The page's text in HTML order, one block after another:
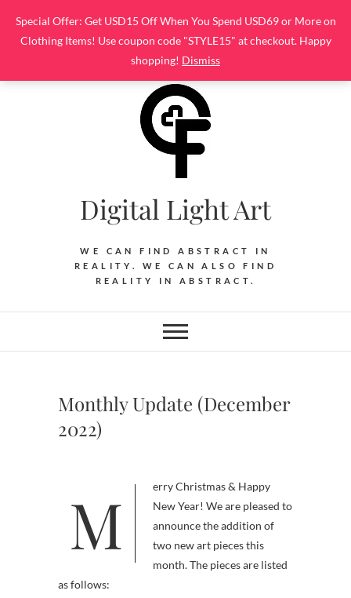
Special Offer: Get USD15 Off When You Spend USD69 or More on
Clothing Items! Use coupon code "STYLE15" at checkout. Happy
shopping! Dismiss
content
Digital Light Art
WE CAN FIND ABSTRACT IN
REALITY. WE CAN ALSO FIND
REALITY IN ABSTRACT.
Monthly Update (December
2022)
Merry Christmas & Happy
New Year! We are pleased to
announce the addition of
two new art pieces this
month. The pieces are listed
as follows: